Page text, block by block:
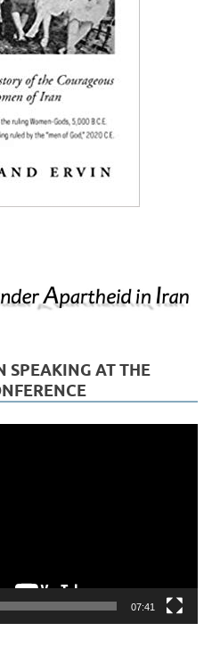
SPEAKING AT THE
07:41